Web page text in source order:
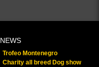
NEWS
Trofeo Montenegro
Charity all breed Dog show